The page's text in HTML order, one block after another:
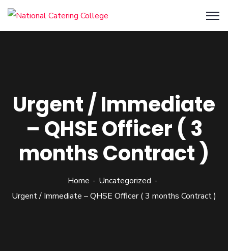
Urgent / Immediate
– QHSE Officer ( 3
months Contract )
Home
Uncategorized
Urgent / Immediate – QHSE Officer ( 3 months Contract )